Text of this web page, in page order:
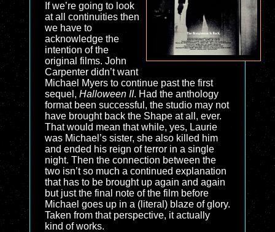
If we’re going to look
at all continuities then
we have to
acknowledge the
intention of the
original films. John
Carpenter didn’t want
Michael Myers to continue past the first
sequel, Halloween II. Had the anthology
format been successful, the studio may not
have brought back the Shape at all, ever.
That would mean that while, yes, Laurie
was Michael’s sister, she also killed him
and ended his reign of terror in a single
night. Then the connection between the
two isn’t so much a continued explanation
that has to be brought up again and again
but just the final note of the film before
Michael goes up in a (literal) blaze of glory.
Taken from that perspective, it actually
kind of works.